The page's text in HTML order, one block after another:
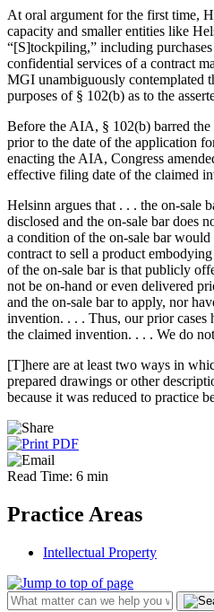
At oral argument for the first time,
capacity and smaller entities like
“[S]tockpiling,” including
confidential services of a contract
MGI unambiguously contemplated
purposes of § 102(b) as to the
Before the AIA, § 102(b) barred
prior to the date of the application
enacting the AIA, Congress
effective filing date of the claimed
Helsinn argues that . . . the on-sale
disclosed and the on-sale bar does
a condition of the on-sale bar
contract to sell a product
of the on-sale bar is that publicly
not be on-hand or even delivered
and the on-sale bar to apply, nor
invention. . . . Thus, our prior cases
the claimed invention. . . . We do
[T]here are at least two ways in
prepared drawings or other
because it was reduced to practice
Read Time: 6 min
Practice Areas
Intellectual Property